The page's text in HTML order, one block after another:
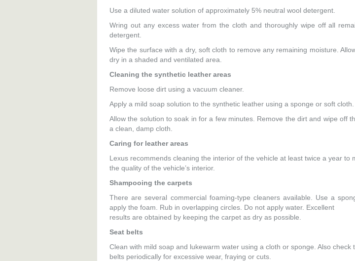
Use a diluted water solution of approximately 5% neutral wool detergent.
Wring out any excess water from the cloth and thoroughly wipe off all
detergent.
Wipe the surface with a dry, soft cloth to remove any remaining moisture.
dry in a shaded and ventilated area.
Cleaning the synthetic leather areas
Remove loose dirt using a vacuum cleaner.
Apply a mild soap solution to the synthetic leather using a sponge or soft cloth.
Allow the solution to soak in for a few minutes. Remove the dirt and wipe off
a clean, damp cloth.
Caring for leather areas
Lexus recommends cleaning the interior of the vehicle at least twice a year to
the quality of the vehicle’s interior.
Shampooing the carpets
There are several commercial foaming-type cleaners available. Use a
apply the foam. Rub in overlapping circles. Do not apply water. Excellent
results are obtained by keeping the carpet as dry as possible.
Seat belts
Clean with mild soap and lukewarm water using a cloth or sponge. Also check
belts periodically for excessive wear, fraying or cuts.